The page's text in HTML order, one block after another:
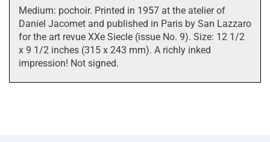
Medium: pochoir. Printed in 1957 at the atelier of
Daniel Jacomet and published in Paris by San Lazzaro
for the art revue XXe Siecle (issue No. 9). Size: 12 1/2
x 9 1/2 inches (315 x 243 mm). A richly inked
impression! Not signed.